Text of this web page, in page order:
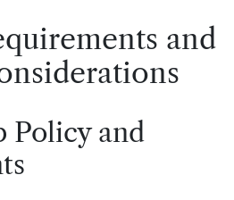
and
Policy and